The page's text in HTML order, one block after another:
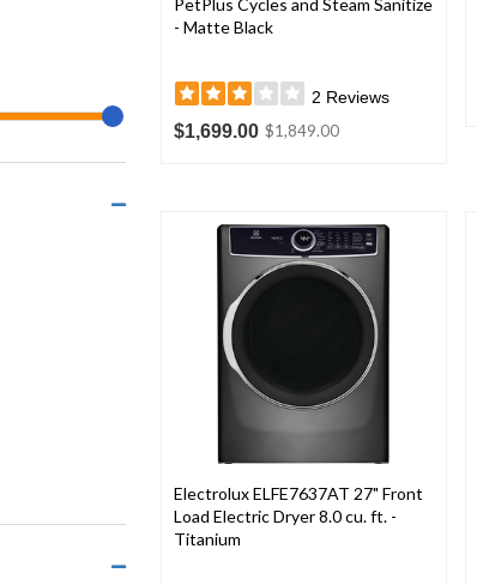
PetPlus Cycles and Steam Sanitize
- Matte Black
2 Reviews
$1,699.00 $1,849.00
Electrolux ELFE7637AT 27" Front
Load Electric Dryer 8.0 cu. ft. -
Titanium